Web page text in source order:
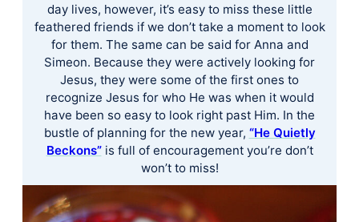
day lives, however, it’s easy to miss these little
feathered friends if we don’t take a moment to look
for them. The same can be said for Anna and
Simeon. Because they were actively looking for
Jesus, they were some of the first ones to
recognize Jesus for who He was when it would
have been so easy to look right past Him. In the
bustle of planning for the new year, “He Quietly
Beckons”is full of encouragement you’re don’t
won’t to miss!